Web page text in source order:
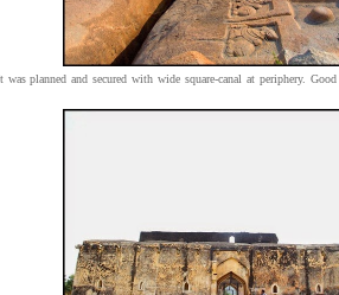
was planned and secured with wide square-canal at periphery.